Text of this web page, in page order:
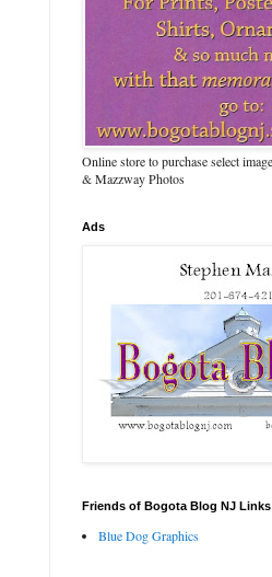
Online store to purchase select
& Mazzway Photos
Ads
Friends of Bogota Blog NJ Links
Blue Dog Graphics